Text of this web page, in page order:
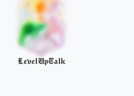
LevelUpTalk